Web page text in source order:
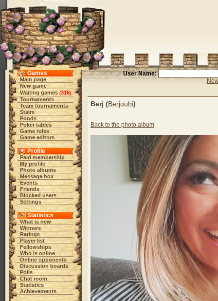
Games
Main page
New game
Waiting games (316)
Tournaments
Team tournaments
Stairs
Ponds
Poker tables
Game rules
Game editors
Profile
Paid membership
My profile
Photo albums
Message box
Events
Friends
Blocked users
Settings
Statistics
What is new
Winners
Ratings
Player list
Fellowships
Who is online
Online opponents
Discussion boards
Polls
Chat room
Statistics
Achievements
User Name:
Berj (Berjouhi)
Back to the photo album